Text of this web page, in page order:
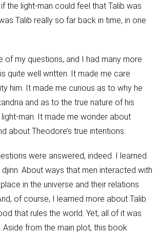
the light-man could feel that Talib was
Talib really so far back in time, in one
of my questions, and I had many more.
quite well written. It made me care
him. It made me curious as to why he
and as to the true nature of his
man. It made me wonder about
about Theodore’s true intentions.
were answered, indeed. I learned
About ways that men interacted with
in the universe and their relations
of course, I learned more about Talib
that rules the world. Yet, all of it was
Aside from the main plot, this book